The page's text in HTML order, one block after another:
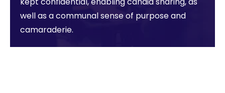
well as a communal sense of purpose and
camaraderie.